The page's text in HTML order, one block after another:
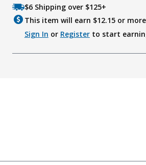
$6 Shipping over $125+
This item will earn $12.15or more
Sign In or Registerto start